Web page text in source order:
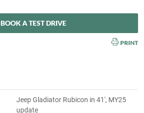
BOOK A TEST DRIVE
PRINT
Jeep Gladiator Rubicon in 41', MY25
update